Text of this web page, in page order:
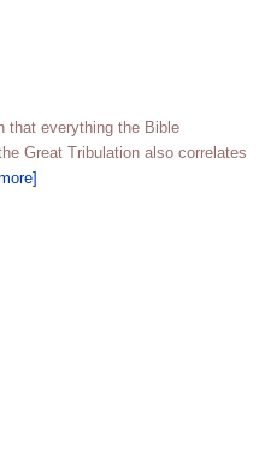
that everything the Bible
Great Tribulation also correlates